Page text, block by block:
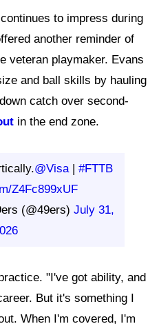
continues to impress during
another reminder of
veteran playmaker. Evans
and ball skills by hauling
catch over second-
in the end zone.
@Visa | #FTTB
Z4Fc899xUF
(@49ers) July 31,
"I've got ability, and
But it's something I
When I'm covered, I'm